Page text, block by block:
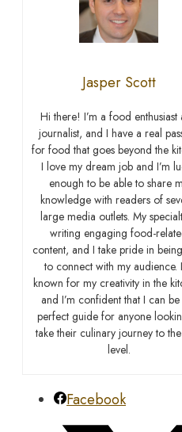
Jasper Scott
Hi there! I’m a food enthusiast
journalist, and I have a real
for food that goes beyond the
I love my dream job and I’m
enough to be able to share
knowledge with readers of
large media outlets. My
writing engaging food-
content, and I take pride in
to connect with my audience.
known for my creativity in the
and I’m confident that I can
perfect guide for anyone
take their culinary journey to
level.
Facebook